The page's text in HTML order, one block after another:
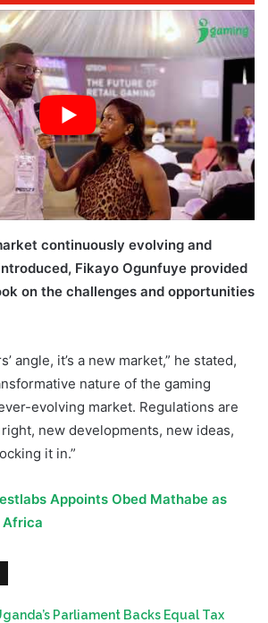
continuously evolving and
Fikayo Ogunfuye provided
on the challenges and opportunities
angle, it’s a new market,” he stated,
nature of the gaming
evolving market. Regulations are
new developments, new ideas,
it in.”
Appoints Obed Mathabe as
Africa
Parliament Backs Equal Tax